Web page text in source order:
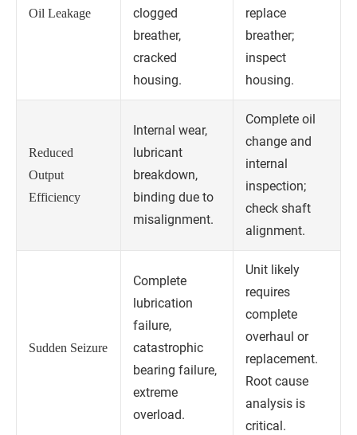
Oil Leakage
clogged
breather,
cracked
housing.
replace
breather;
inspect
housing.
Reduced
Output
Efficiency
Internal wear,
lubricant
breakdown,
binding due to
misalignment.
Complete oil
change and
internal
inspection;
check shaft
alignment.
Sudden Seizure
Complete
lubrication
failure,
catastrophic
bearing failure,
extreme
overload.
Unit likely
requires
complete
overhaul or
replacement.
Root cause
analysis is
critical.